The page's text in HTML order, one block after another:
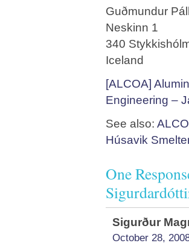
Guðmundur
Neskinn 1
340
Iceland
[ALCOA]
Engineering –
See also:
Húsavik
One
Sigurður
October 28,